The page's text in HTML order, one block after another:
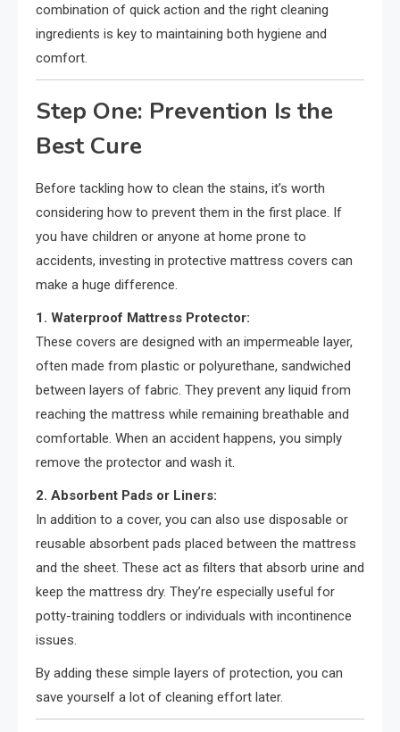
combination of quick action and the right cleaning
ingredients is key to maintaining both hygiene and
comfort.
Step One: Prevention Is the
Best Cure
Before tackling how to clean the stains, it’s worth
considering how to prevent them in the first place. If
you have children or anyone at home prone to
accidents, investing in protective mattress covers can
make a huge difference.
1. Waterproof Mattress Protector:
These covers are designed with an impermeable layer,
often made from plastic or polyurethane, sandwiched
between layers of fabric. They prevent any liquid from
reaching the mattress while remaining breathable and
comfortable. When an accident happens, you simply
remove the protector and wash it.
2. Absorbent Pads or Liners:
In addition to a cover, you can also use disposable or
reusable absorbent pads placed between the mattress
and the sheet. These act as filters that absorb urine and
keep the mattress dry. They’re especially useful for
potty-training toddlers or individuals with incontinence
issues.
By adding these simple layers of protection, you can
save yourself a lot of cleaning effort later.